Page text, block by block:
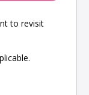
to revisit